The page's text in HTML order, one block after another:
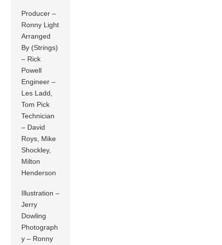
Producer –
Ronny Light
Arranged
By (Strings)
– Rick
Powell
Engineer –
Les Ladd,
Tom Pick
Technician
– David
Roys, Mike
Shockley,
Milton
Henderson
Illustration –
Jerry
Dowling
Photograph
y – Ronny